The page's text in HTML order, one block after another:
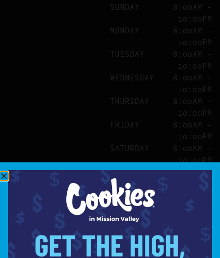
SUNDAY
8:00AM –
10:00PM
MONDAY
8:00AM –
10:00PM
TUESDAY
8:00AM –
10:00PM
WEDNESDAY
8:00AM –
10:00PM
THURSDAY
8:00AM –
10:00PM
FRIDAY
8:00AM –
10:00PM
SATURDAY
8:00AM –
10:00PM
SITE
FAQS
CONTACT
DIRECTIONS